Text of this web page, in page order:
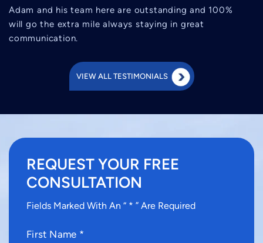
Adam and his team here are outstanding and 100%
will go the extra mile always staying in great
communication.
VIEW ALL TESTIMONIALS
REQUEST YOUR FREE
CONSULTATION
Fields Marked With An “ * ” Are Required